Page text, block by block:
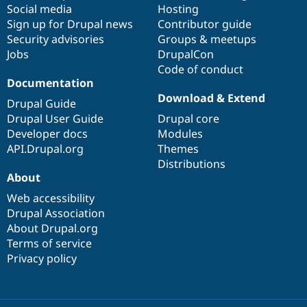
Social media
Sign up for Drupal news
Security advisories
Jobs
Hosting
Contributor guide
Groups & meetups
DrupalCon
Code of conduct
Documentation
Drupal Guide
Drupal User Guide
Developer docs
API.Drupal.org
base
Download & Extend
Drupal core
Modules
Themes
Distributions
community
About
Web accessibility
Drupal Association
About Drupal.org
Terms of service
Privacy policy